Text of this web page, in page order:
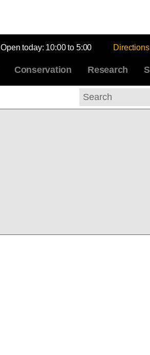
Open today: 10:00 to 5:00 Directions
Conservation Research